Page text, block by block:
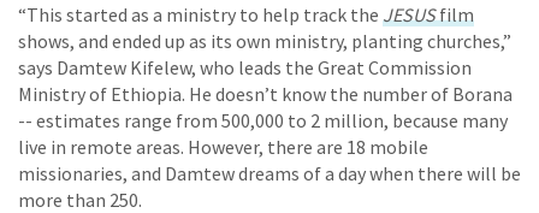
“This started as a ministry to help track the JESUSfilm
shows, and ended up as its own ministry, planting churches,”
says Damtew Kifelew, who leads the Great Commission
Ministry of Ethiopia. He doesn’t know the number of Borana
-- estimates range from 500,000 to 2 million, because many
live in remote areas. However, there are 18 mobile
missionaries, and Damtew dreams of a day when there will be
more than 250.